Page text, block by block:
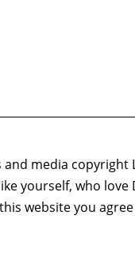
media copyright
yourself, who
website you